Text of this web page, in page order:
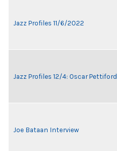
Jazz Profiles 11/6/2022
Jazz Profiles 12/4: Oscar Pettiford
Joe Bataan Interview